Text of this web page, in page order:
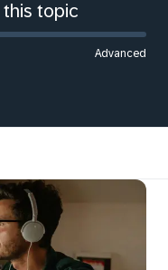
this topic
Advanced